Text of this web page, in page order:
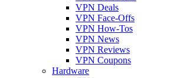
VPN Deals
VPN Face-Offs
VPN How-Tos
VPN News
VPN Reviews
VPN Coupons
Hardware